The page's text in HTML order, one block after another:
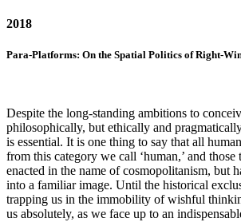
2018
Para-Platforms: On the Spatial Politics of Right-
Despite the long-standing ambitions to
philosophically, but ethically and
is essential. It is one thing to say that all
from this category we call ‘human,’ and
enacted in the name of cosmopolitanism, but
into a familiar image. Until the historical
trapping us in the immobility of wishful
us absolutely, as we face up to an